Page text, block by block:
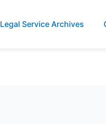
Legal Service Archives